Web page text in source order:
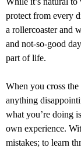
protect from every
a rollercoaster and
and not-so-good
part of life.
When you cross
anything
what you’re doing
own experience.
mistakes; to learn